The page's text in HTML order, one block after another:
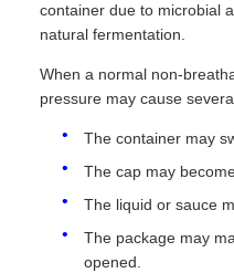
container due to microbial
natural fermentation.
When a normal non-
pressure may cause
The container may
The cap may
The liquid or sauce
The package may
opened.